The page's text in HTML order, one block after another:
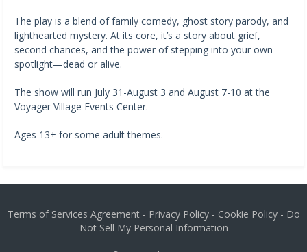
The play is a blend of family comedy, ghost story parody, and
lighthearted mystery. At its core, it’s a story about grief,
second chances, and the power of stepping into your own
spotlight—dead or alive.
The show will run July 31-August 3 and August 7-10 at the
Voyager Village Events Center.
Ages 13+ for some adult themes.
Terms of Services Agreement- Privacy Policy- Cookie Policy- Do
Not Sell My Personal Information